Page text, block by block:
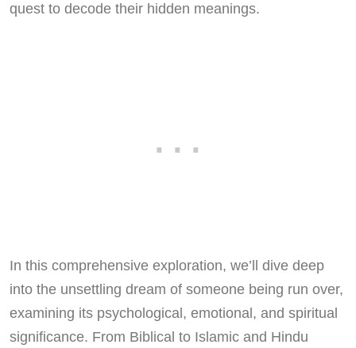
quest to decode their hidden meanings.
In this comprehensive exploration, we’ll dive deep
into the unsettling dream of someone being run over,
examining its psychological, emotional, and spiritual
significance. From Biblical to Islamic and Hindu